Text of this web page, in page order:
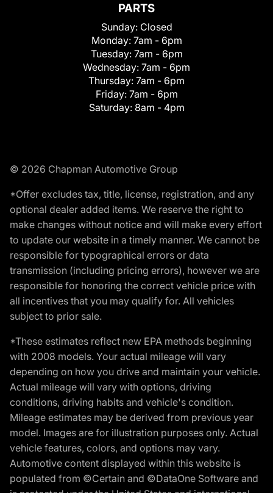
PARTS
Sunday: Closed
Monday: 7am - 6pm
Tuesday: 7am - 6pm
Wednesday: 7am - 6pm
Thursday: 7am - 6pm
Friday: 7am - 6pm
Saturday: 8am - 4pm
© 2026 Chapman Automotive Group
*Offer excludes tax, title, license, registration, and any
optional dealer added items. We reserve the right to
make changes without notice and will make every effort
to update our website in a timely manner. We cannot be
responsible for typographical errors or data
transmission (including pricing errors), however we are
responsible for honoring the correct vehicle price with
all incentives that you may qualify for. All vehicles
subject to prior sale.
*These estimates reflect new EPA methods beginning
with 2008 models. Your actual mileage will vary
depending on how you drive and maintain your vehicle.
Actual mileage will vary with options, driving
conditions, driving habits and vehicle's condition.
Mileage estimates may be derived from previous year
model. Images are for illustration purposes only. Actual
vehicle features, colors, and options may vary.
Automotive content displayed within this website is
populated from ©Certain and ©DataOne Software and